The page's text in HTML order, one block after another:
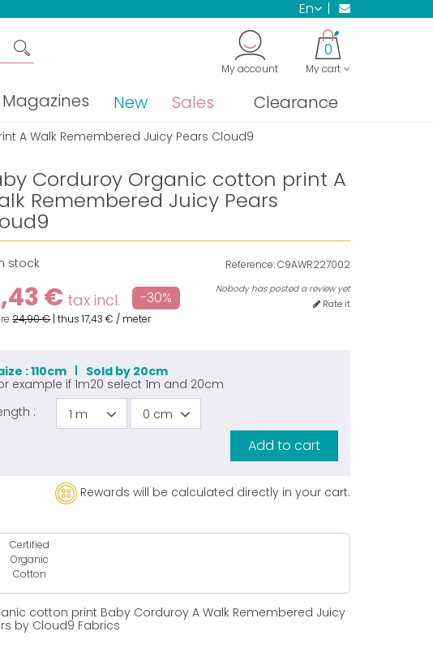
en
My cart
0
My account
New Sales Clearance
A Walk Remembered Juicy Pears Cloud9
Corduroy Organic cotton print A
Remembered Juicy Pears
Reference:C9AWR227002
stock
Nobody has posted a review yet
Rate it
€ tax incl. -30%
24,90 € |thus 17,43 € / meter
: 110cm
Sold by 20cm
example if1m20 select1m and 20cm
:
1 m 0 cm
Add to cart
Rewards will be calculated directly in your cart.
Certified
Organic
Cotton
cotton print Baby Corduroy A Walk Remembered Juicy
by Cloud9 Fabrics